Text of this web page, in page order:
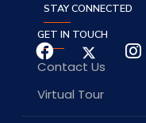
GET IN TOUCH
Contact Us
Virtual Tour
STAY CONNECTED